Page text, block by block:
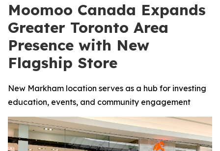
Moomoo Canada Expands
Greater Toronto Area
Presence with New
Flagship Store
New Markham location serves as a hub for investing
education, events, and community engagement